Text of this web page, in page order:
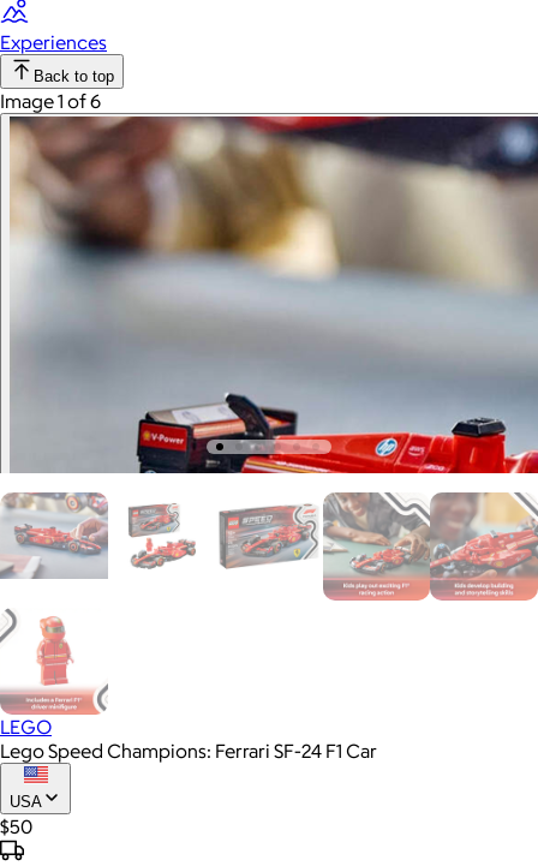
Experiences
Back to top
Image 1 of 6
LEGO
Lego Speed Champions: Ferrari SF-24 F1 Car
USA
$50